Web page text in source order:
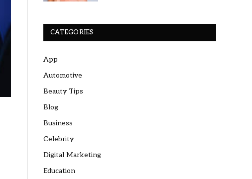
CATEGORIES
App
Automotive
Beauty Tips
Blog
Business
Celebrity
Digital Marketing
Education